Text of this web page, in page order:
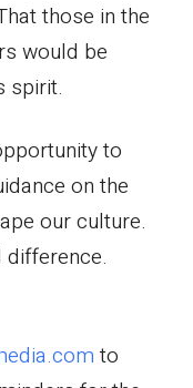
those in the
would be
spirit.
to
on the
our culture.
difference.
to